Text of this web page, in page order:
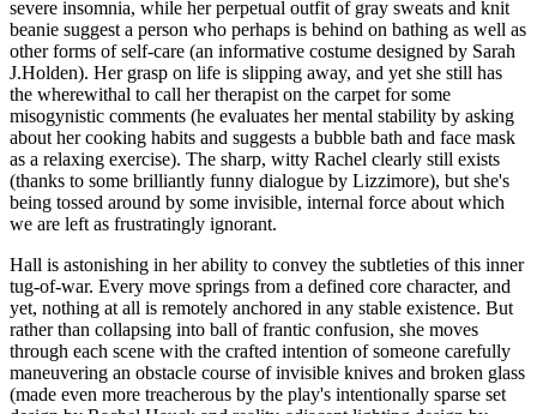
severe insomnia, while her perpetual outfit of gray sweats and knit
beanie suggest a person who perhaps is behind on bathing as well as
other forms of self-care (an informative costume designed by Sarah
J.Holden). Her grasp on life is slipping away, and yet she still has
the wherewithal to call her therapist on the carpet for some
misogynistic comments (he evaluates her mental stability by asking
about her cooking habits and suggests a bubble bath and face mask
as a relaxing exercise). The sharp, witty Rachel clearly still exists
(thanks to some brilliantly funny dialogue by Lizzimore), but she's
being tossed around by some invisible, internal force about which
we are left as frustratingly ignorant.
Hall is astonishing in her ability to convey the subtleties of this inner
tug-of-war. Every move springs from a defined core character, and
yet, nothing at all is remotely anchored in any stable existence. But
rather than collapsing into ball of frantic confusion, she moves
through each scene with the crafted intention of someone carefully
maneuvering an obstacle course of invisible knives and broken glass
(made even more treacherous by the play's intentionally sparse set